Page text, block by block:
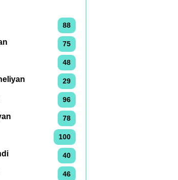
88
75
48
29
96
78
100
40
46